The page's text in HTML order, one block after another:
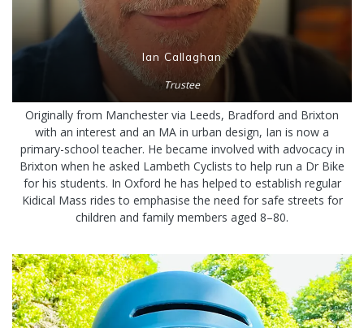
Ian Callaghan
Trustee
Originally from Manchester via Leeds, Bradford and Brixton
with an interest and an MA in urban design, Ian is now a
primary-school teacher. He became involved with advocacy in
Brixton when he asked Lambeth Cyclists to help run a Dr Bike
for his students. In Oxford he has helped to establish regular
Kidical Mass rides to emphasise the need for safe streets for
children and family members aged 8–80.